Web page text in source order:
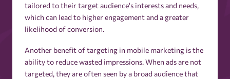
tailored to their target audience's interests and needs,
which can lead to higher engagement and a greater
likelihood of conversion.
Another benefit of targeting in mobile marketing is the
ability to reduce wasted impressions. When ads are not
targeted, they are often seen by a broad audience that